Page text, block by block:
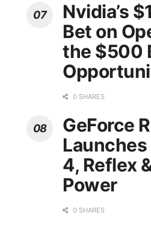
Nvidia’s
Bet on
the $500
0 SHARES
GeForce
Launches
4, Reflex
Power
0 SHARES